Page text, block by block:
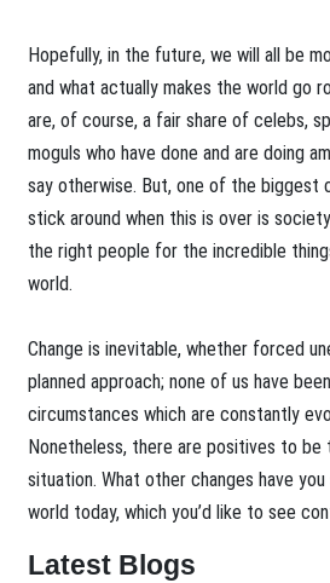
Hopefully, in the future, we will all be
and what actually makes the world go
are, of course, a fair share of celebs,
moguls who have done and are doing
say otherwise. But, one of the biggest
stick around when this is over is
the right people for the incredible
world.
Change is inevitable, whether forced
planned approach; none of us have
circumstances which are constantly
Nonetheless, there are positives to be
situation. What other changes have
world today, which you’d like to see
Latest Blogs